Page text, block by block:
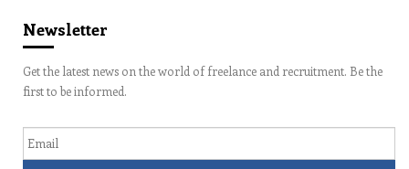
Newsletter
Get the latest news on the world of freelance and recruitment. Be the
first to be informed.